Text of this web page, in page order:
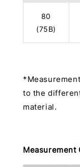
80
(75B)
to the
material.
Measurement